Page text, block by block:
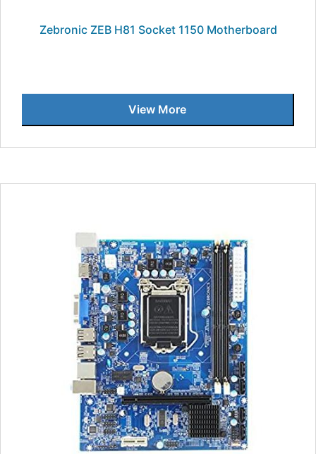
Zebronic ZEB H81 Socket 1150 Motherboard
View More